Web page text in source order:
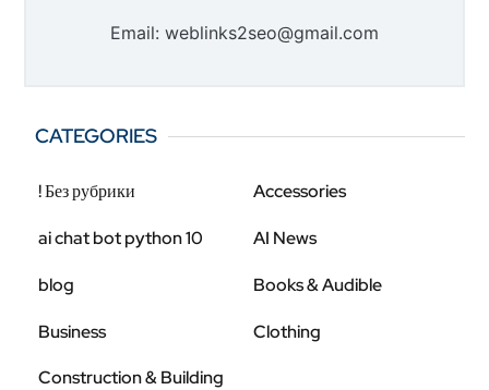
Email: weblinks2seo@gmail.com
CATEGORIES
! Без рубрики Accessories
ai chat bot python 10 AI News
blog Books & Audible
Business
Clothing
Construction & Building